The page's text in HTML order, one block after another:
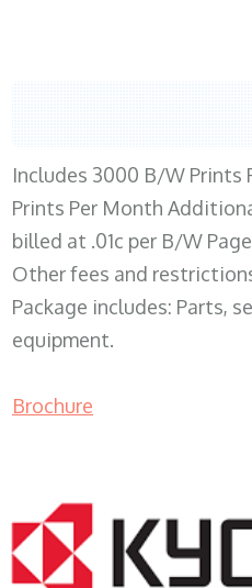
Includes 3000 B/W Prints
Prints Per Month
billed at .01c per B/W
Other fees and
Package includes: Parts,
equipment.
Brochure